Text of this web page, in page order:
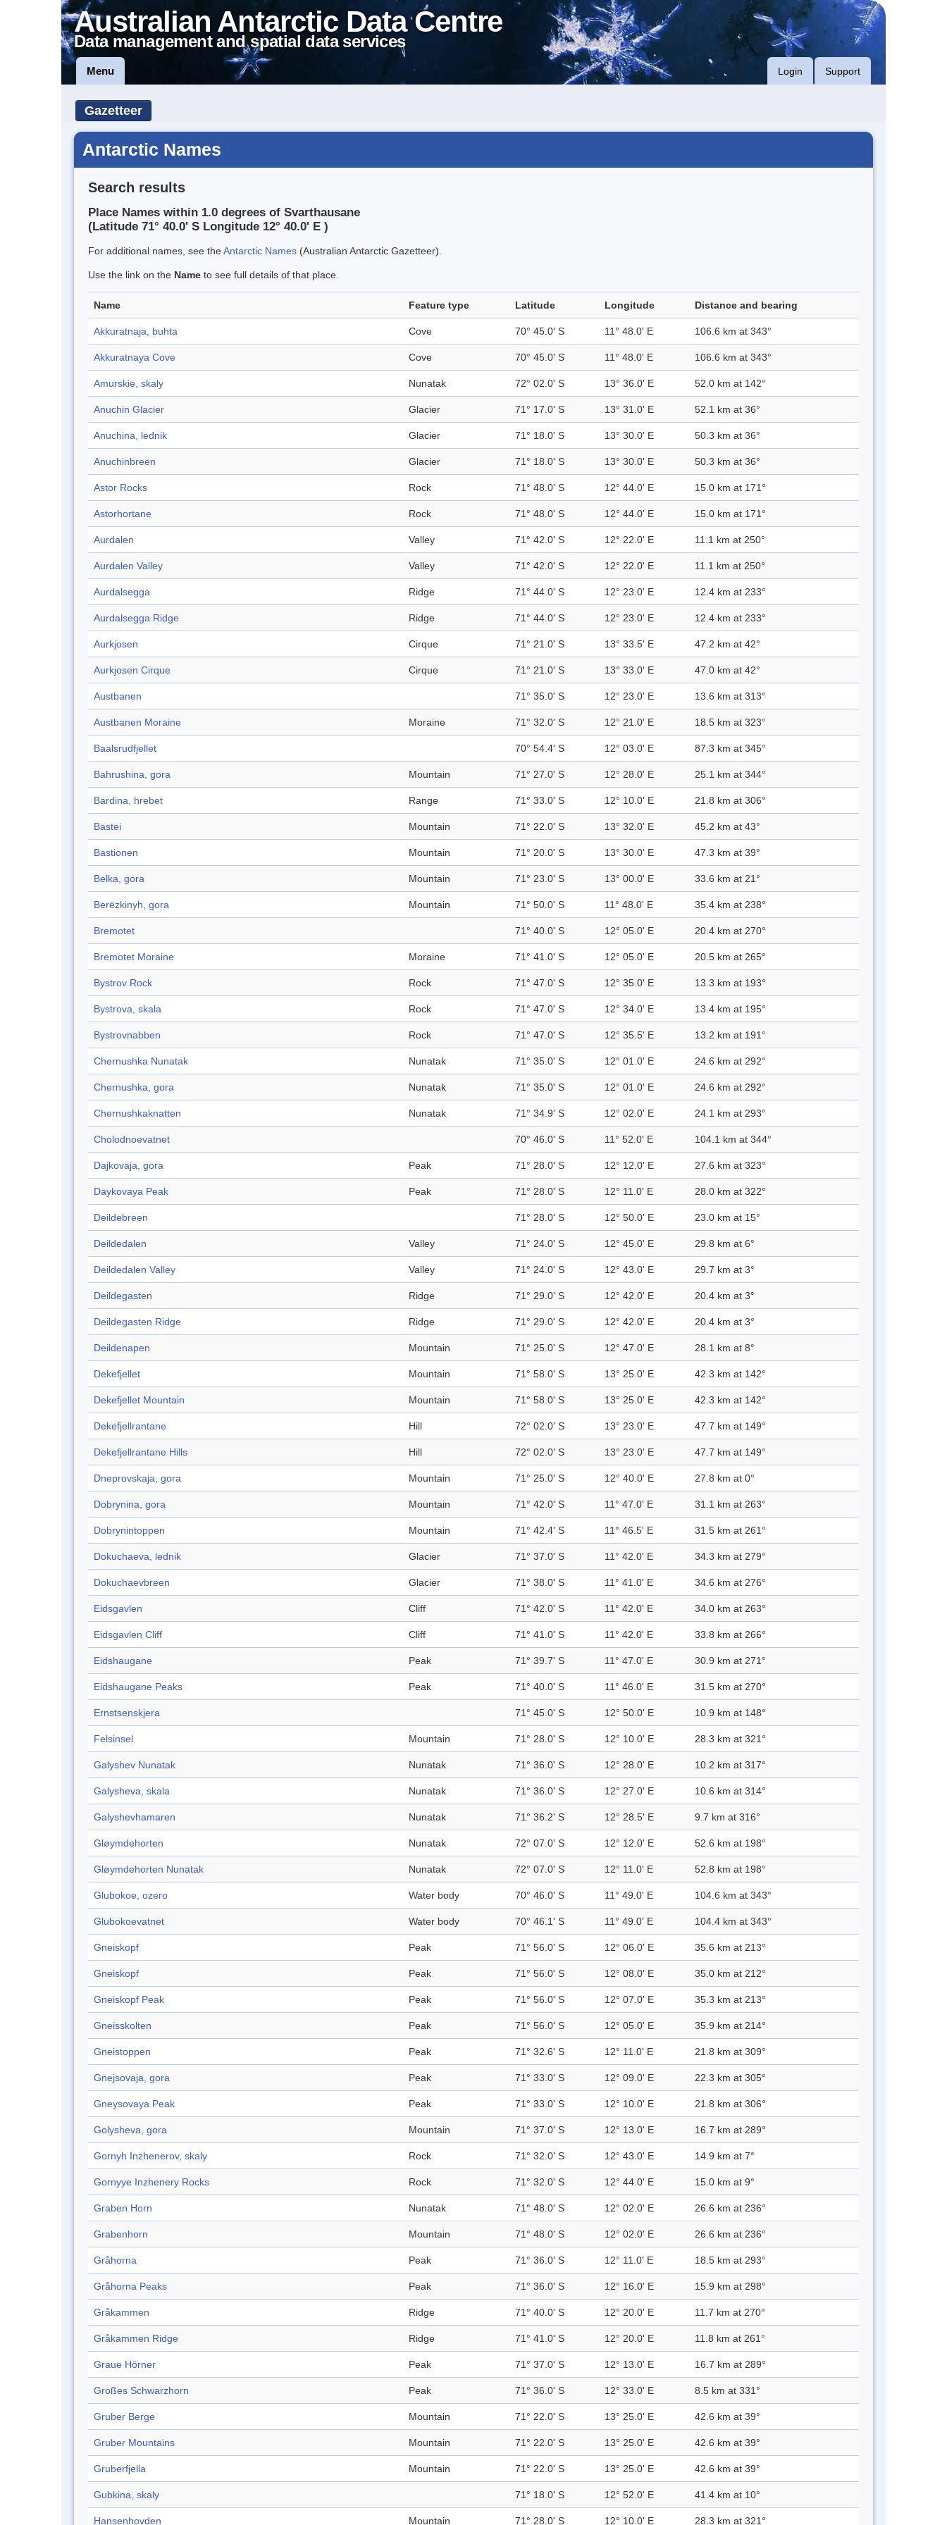
Australian Antarctic Data Centre
Data management and spatial data services
Menu Login Support
Gazetteer
Antarctic Names
Search results
Place Names within 1.0 degrees of Svarthausane
(Latitude 71° 40.0' S Longitude 12° 40.0' E )
For additional names, see theAntarctic Names (Australian Antarctic Gazetteer).
Use the link on the Name to see full details of that place.
Name Feature type Latitude Longitude Distance and bearing
Akkuratnaja, buhta Cove 70° 45.0' S 11° 48.0' E 106.6 km at 343°
Akkuratnaya Cove Cove 70° 45.0' S 11° 48.0' E 106.6 km at 343°
Amurskie, skaly Nunatak 72° 02.0' S 13° 36.0' E 52.0 km at 142°
Anuchin Glacier Glacier 71° 17.0' S 13° 31.0' E 52.1 km at 36°
Anuchina, lednik Glacier 71° 18.0' S 13° 30.0' E 50.3 km at 36°
Anuchinbreen Glacier 71° 18.0' S 13° 30.0' E 50.3 km at 36°
Astor Rocks Rock 71° 48.0' S 12° 44.0' E 15.0 km at 171°
Astorhortane Rock 71° 48.0' S 12° 44.0' E 15.0 km at 171°
Aurdalen Valley 71° 42.0' S 12° 22.0' E 11.1 km at 250°
Aurdalen Valley Valley 71° 42.0' S 12° 22.0' E 11.1 km at 250°
Aurdalsegga Ridge 71° 44.0' S 12° 23.0' E 12.4 km at 233°
Aurdalsegga Ridge Ridge 71° 44.0' S 12° 23.0' E 12.4 km at 233°
Aurkjosen Cirque 71° 21.0' S 13° 33.5' E 47.2 km at 42°
Aurkjosen Cirque Cirque 71° 21.0' S 13° 33.0' E 47.0 km at 42°
Austbanen 71° 35.0' S 12° 23.0' E 13.6 km at 313°
Austbanen Moraine Moraine 71° 32.0' S 12° 21.0' E 18.5 km at 323°
Baalsrudfjellet 70° 54.4' S 12° 03.0' E 87.3 km at 345°
Bahrushina, gora Mountain 71° 27.0' S 12° 28.0' E 25.1 km at 344°
Bardina, hrebet Range 71° 33.0' S 12° 10.0' E 21.8 km at 306°
Bastei Mountain 71° 22.0' S 13° 32.0' E 45.2 km at 43°
Bastionen Mountain 71° 20.0' S 13° 30.0' E 47.3 km at 39°
Belka, gora Mountain 71° 23.0' S 13° 00.0' E 33.6 km at 21°
Berëzkinyh, gora Mountain 71° 50.0' S 11° 48.0' E 35.4 km at 238°
Bremotet 71° 40.0' S 12° 05.0' E 20.4 km at 270°
Bremotet Moraine Moraine 71° 41.0' S 12° 05.0' E 20.5 km at 265°
Bystrov Rock Rock 71° 47.0' S 12° 35.0' E 13.3 km at 193°
Bystrova, skala Rock 71° 47.0' S 12° 34.0' E 13.4 km at 195°
Bystrovnabben Rock 71° 47.0' S 12° 35.5' E 13.2 km at 191°
Chernushka Nunatak Nunatak 71° 35.0' S 12° 01.0' E 24.6 km at 292°
Chernushka, gora Nunatak 71° 35.0' S 12° 01.0' E 24.6 km at 292°
Chernushkaknatten Nunatak 71° 34.9' S 12° 02.0' E 24.1 km at 293°
Cholodnoevatnet 70° 46.0' S 11° 52.0' E 104.1 km at 344°
Dajkovaja, gora Peak 71° 28.0' S 12° 12.0' E 27.6 km at 323°
Daykovaya Peak Peak 71° 28.0' S 12° 11.0' E 28.0 km at 322°
Deildebreen 71° 28.0' S 12° 50.0' E 23.0 km at 15°
Deildedalen Valley 71° 24.0' S 12° 45.0' E 29.8 km at 6°
Deildedalen Valley Valley 71° 24.0' S 12° 43.0' E 29.7 km at 3°
Deildegasten Ridge 71° 29.0' S 12° 42.0' E 20.4 km at 3°
Deildegasten Ridge Ridge 71° 29.0' S 12° 42.0' E 20.4 km at 3°
Deildenapen Mountain 71° 25.0' S 12° 47.0' E 28.1 km at 8°
Dekefjellet Mountain 71° 58.0' S 13° 25.0' E 42.3 km at 142°
Dekefjellet Mountain Mountain 71° 58.0' S 13° 25.0' E 42.3 km at 142°
Dekefjellrantane Hill 72° 02.0' S 13° 23.0' E 47.7 km at 149°
Dekefjellrantane Hills Hill 72° 02.0' S 13° 23.0' E 47.7 km at 149°
Dneprovskaja, gora Mountain 71° 25.0' S 12° 40.0' E 27.8 km at 0°
Dobrynina, gora Mountain 71° 42.0' S 11° 47.0' E 31.1 km at 263°
Dobrynintoppen Mountain 71° 42.4' S 11° 46.5' E 31.5 km at 261°
Dokuchaeva, lednik Glacier 71° 37.0' S 11° 42.0' E 34.3 km at 279°
Dokuchaevbreen Glacier 71° 38.0' S 11° 41.0' E 34.6 km at 276°
Eidsgavlen Cliff 71° 42.0' S 11° 42.0' E 34.0 km at 263°
Eidsgavlen Cliff Cliff 71° 41.0' S 11° 42.0' E 33.8 km at 266°
Eidshaugane Peak 71° 39.7' S 11° 47.0' E 30.9 km at 271°
Eidshaugane Peaks Peak 71° 40.0' S 11° 46.0' E 31.5 km at 270°
Ernstsenskjera 71° 45.0' S 12° 50.0' E 10.9 km at 148°
Felsinsel Mountain 71° 28.0' S 12° 10.0' E 28.3 km at 321°
Galyshev Nunatak Nunatak 71° 36.0' S 12° 28.0' E 10.2 km at 317°
Galysheva, skala Nunatak 71° 36.0' S 12° 27.0' E 10.6 km at 314°
Galyshevhamaren Nunatak 71° 36.2' S 12° 28.5' E 9.7 km at 316°
Gløymdehorten Nunatak 72° 07.0' S 12° 12.0' E 52.6 km at 198°
Gløymdehorten Nunatak Nunatak 72° 07.0' S 12° 11.0' E 52.8 km at 198°
Glubokoe, ozero Water body 70° 46.0' S 11° 49.0' E 104.6 km at 343°
Glubokoevatnet Water body 70° 46.1' S 11° 49.0' E 104.4 km at 343°
Gneiskopf Peak 71° 56.0' S 12° 06.0' E 35.6 km at 213°
Gneiskopf Peak 71° 56.0' S 12° 08.0' E 35.0 km at 212°
Gneiskopf Peak Peak 71° 56.0' S 12° 07.0' E 35.3 km at 213°
Gneisskolten Peak 71° 56.0' S 12° 05.0' E 35.9 km at 214°
Gneistoppen Peak 71° 32.6' S 12° 11.0' E 21.8 km at 309°
Gnejsovaja, gora Peak 71° 33.0' S 12° 09.0' E 22.3 km at 305°
Gneysovaya Peak Peak 71° 33.0' S 12° 10.0' E 21.8 km at 306°
Golysheva, gora Mountain 71° 37.0' S 12° 13.0' E 16.7 km at 289°
Gornyh Inzhenerov, skaly Rock 71° 32.0' S 12° 43.0' E 14.9 km at 7°
Gornyye Inzhenery Rocks Rock 71° 32.0' S 12° 44.0' E 15.0 km at 9°
Graben Horn Nunatak 71° 48.0' S 12° 02.0' E 26.6 km at 236°
Grabenhorn Mountain 71° 48.0' S 12° 02.0' E 26.6 km at 236°
Gråhorna Peak 71° 36.0' S 12° 11.0' E 18.5 km at 293°
Gråhorna Peaks Peak 71° 36.0' S 12° 16.0' E 15.9 km at 298°
Gråkammen Ridge 71° 40.0' S 12° 20.0' E 11.7 km at 270°
Gråkammen Ridge Ridge 71° 41.0' S 12° 20.0' E 11.8 km at 261°
Graue Hörner Peak 71° 37.0' S 12° 13.0' E 16.7 km at 289°
Großes Schwarzhorn Peak 71° 36.0' S 12° 33.0' E 8.5 km at 331°
Gruber Berge Mountain 71° 22.0' S 13° 25.0' E 42.6 km at 39°
Gruber Mountains Mountain 71° 22.0' S 13° 25.0' E 42.6 km at 39°
Gruberfjella Mountain 71° 22.0' S 13° 25.0' E 42.6 km at 39°
Gubkina, skaly 71° 18.0' S 12° 52.0' E 41.4 km at 10°
Hansenhovden Mountain 71° 28.0' S 12° 10.0' E 28.3 km at 321°